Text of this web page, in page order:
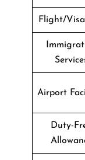
Flight/
Airport
Duty-